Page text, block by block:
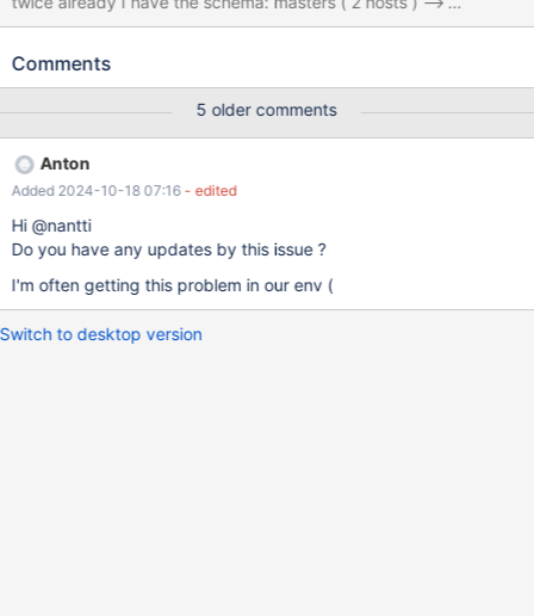
maxscale binlog --> replicas (few hosts) When I do switchover
binlogrouter stop getting new updates . Replication process
lools like alive , but Gtid_IO_Pos not changing . Only restart of
replica (stop slave ; start slave ; ) helps to continue replication.
On maxscale binllog all looks fine . It's getting update from new
master , Slave_IO & Slave_SQL are active and Gtid_IO_Pos
position increases I've attached log from maxscale binlog and
few replicas
Comments
5 older comments
Anton
Added 2024-10-18 07:16 - edited
Hi @nantti
Do you have any updates by this issue ?
I'm often getting this problem in our env (
Switch to desktop version